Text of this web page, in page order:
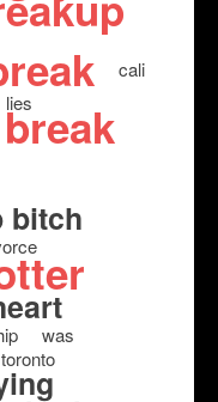
cali
lies
bitch
was